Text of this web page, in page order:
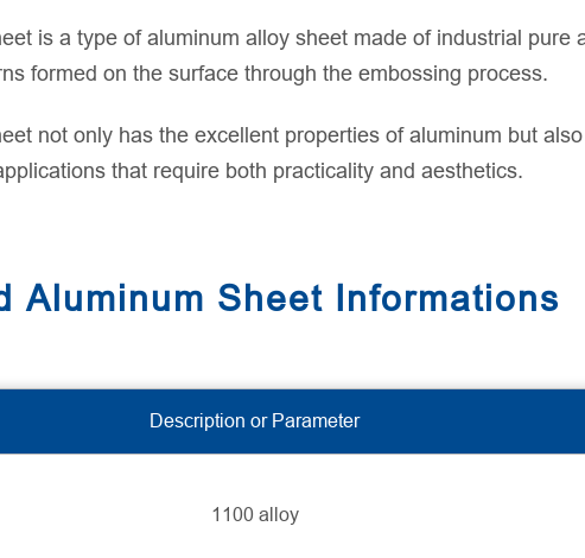
is a type of aluminum alloy sheet made of industrial pure
formed on the surface through the embossing process.
not only has the excellent properties of aluminum but
that require both practicality and aesthetics.
Aluminum Sheet Informations
Description or Parameter
1100 alloy